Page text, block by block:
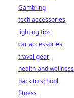
Gambling
tech accessories
lighting tips
car accessories
travel gear
health and wellness
back to school
fitness